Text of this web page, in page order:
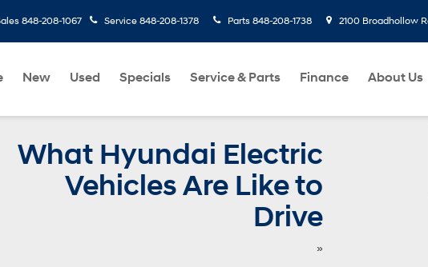
848-208-1067 Service 848-208-1378 Parts 848-208-1738 2100 Broadhollow
New Used Specials Service & Parts Finance About Us
What Hyundai Electric
Vehicles Are Like to
Drive
»